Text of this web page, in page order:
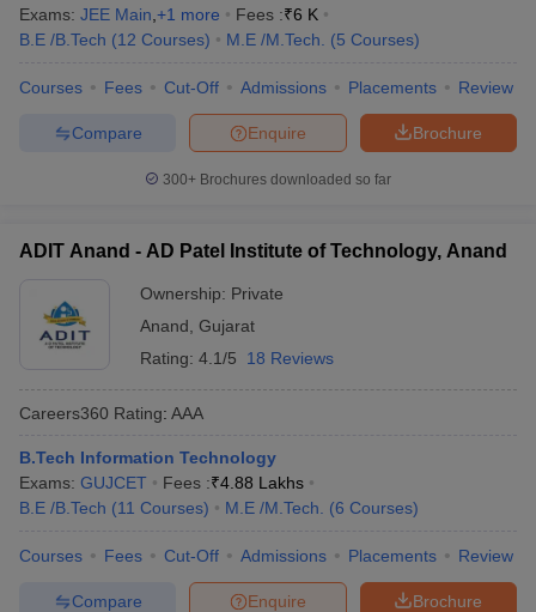
Exams: JEE Main +1 more Fees :₹6 K
B.E /B.Tech (12 Courses) M.E /M.Tech. (5 Courses)
Courses Fees Cut-Off Admissions Placements Review
Brochure
Enquire
Compare
300+ Brochures downloaded so far
ADIT Anand - AD Patel Institute of Technology, Anand
Ownership: Private
Anand Gujarat
Rating: 4.1/5 18 Reviews
Careers360 Rating: AAA
B.Tech Information Technology
Exams: GUJCET Fees :₹4.88 Lakhs
B.E /B.Tech (11 Courses) M.E /M.Tech. (6 Courses)
Courses Fees Cut-Off Admissions Placements Review
Brochure
Enquire
Compare